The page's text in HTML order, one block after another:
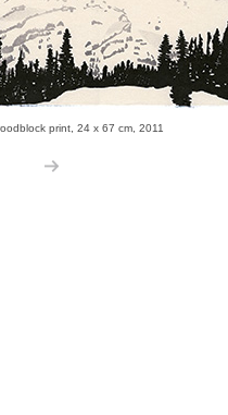
print, 24 x 67 cm, 2011